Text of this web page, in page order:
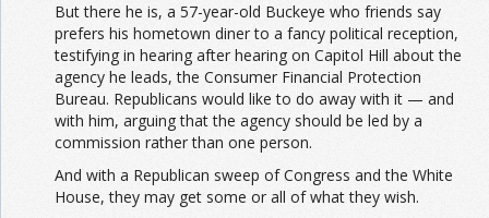
But there he is, a 57-year-old Buckeye who friends say
prefers his hometown diner to a fancy political reception,
testifying in hearing after hearing on Capitol Hill about the
agency he leads, the Consumer Financial Protection
Bureau. Republicans would like to do away with it — and
with him, arguing that the agency should be led by a
commission rather than one person.
And with a Republican sweep of Congress and the White
House, they may get some or all of what they wish.